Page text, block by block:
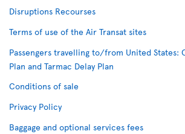
Disruptions Recourses
Terms of use of the Air Transat sites
Passengers travelling to/from United States:
Plan and Tarmac Delay Plan
Conditions of sale
Privacy Policy
Baggage and optional services fees